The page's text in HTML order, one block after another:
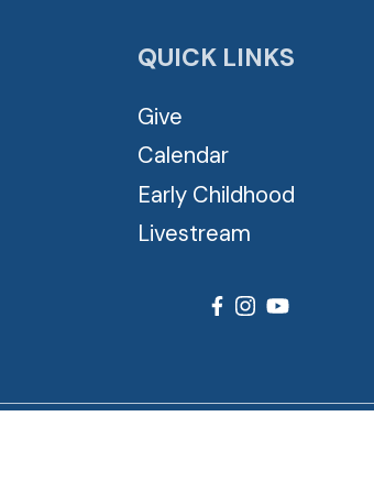
QUICK LINKS
Give
Calendar
Early Childhood
Livestream